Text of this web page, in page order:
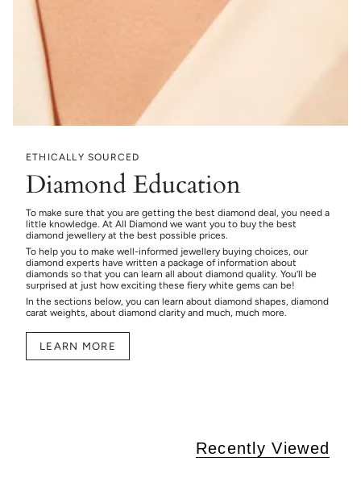
ETHICALLY SOURCED
Diamond Education
To make sure that you are getting the best diamond deal, you need a
little knowledge. At All Diamond we want you to buy the best
diamond jewellery at the best possible prices.
To help you to make well-informed jewellery buying choices, our
diamond experts have written a package of information about
diamonds so that you can learn all about diamond quality. You’ll be
surprised at just how exciting these fiery white gems can be!
In the sections below, you can learn about diamond shapes, diamond
carat weights, about diamond clarity and much, much more.
LEARN MORE
Recently Viewed